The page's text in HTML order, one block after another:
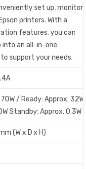
set up, monitor,
printers. With a
features, you can
an all-in-one
support your needs.
/ Ready: Approx. 32W
Standby: Approx. 0.3W
(W x D x H)